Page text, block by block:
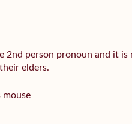
2nd person pronoun and it
elders.
mouse